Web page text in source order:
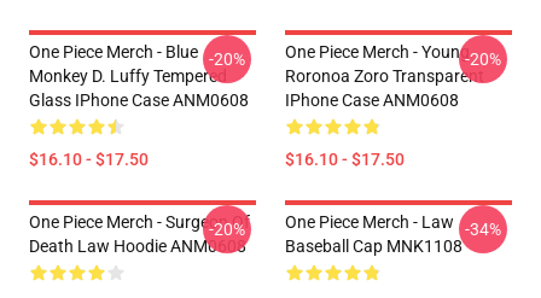
One Piece Merch - Blue
Monkey D. Luffy Tempered
Glass IPhone Case ANM0608
$16.10 - $17.50
-20%
One Piece Merch - Young
Roronoa Zoro Transparent
IPhone Case ANM0608
$16.10 - $17.50
-20%
One Piece Merch - Surgeon Of
Death Law Hoodie ANM0608
-20%
One Piece Merch - Law
Baseball Cap MNK1108
-34%